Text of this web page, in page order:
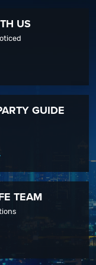
US
GUIDE
TEAM